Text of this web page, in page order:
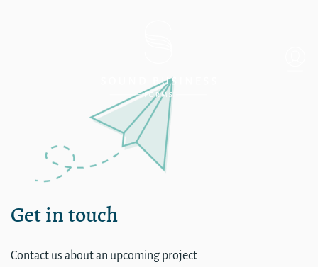
Get in touch
Contact us about an upcoming project